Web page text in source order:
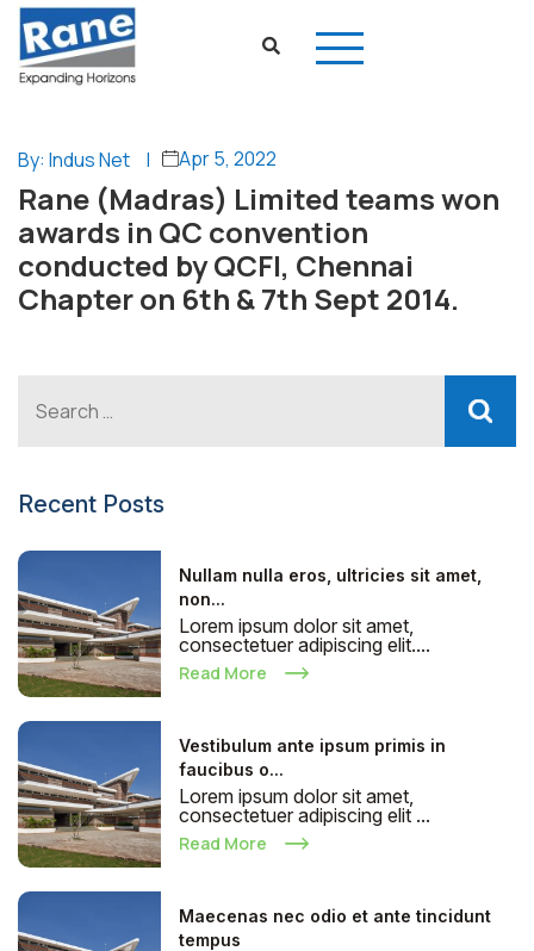
By: Indus Net | Apr 5, 2022
Rane (Madras) Limited teams won
awards in QC convention
conducted by QCFI, Chennai
Chapter on 6th & 7th Sept 2014.
Recent Posts
Nullam nulla eros, ultricies sit amet,
non...
Lorem ipsum dolor sit amet,
consectetuer adipiscing elit....
Read More
Vestibulum ante ipsum primis in
faucibus o...
Lorem ipsum dolor sit amet,
consectetuer adipiscing elit ...
Read More
Maecenas nec odio et ante tincidunt
tempus